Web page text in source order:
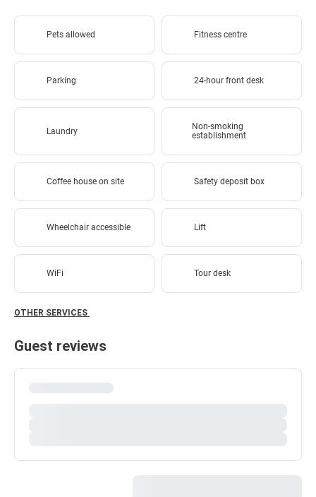
Pets allowed Fitness centre
Parking 24-hour front desk
Laundry
Non-smoking
establishment
Coffee house on site Safety deposit box
Wheelchair accessible Lift
WiFi Tour desk
OTHER SERVICES
Guest reviews